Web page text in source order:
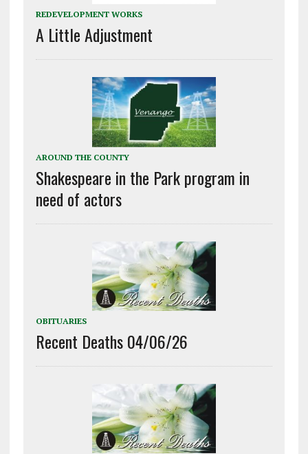
REDEVELOPMENT WORKS
A Little Adjustment
AROUND THE COUNTY
Shakespeare in the Park program in
need of actors
OBITUARIES
Recent Deaths 04/06/26